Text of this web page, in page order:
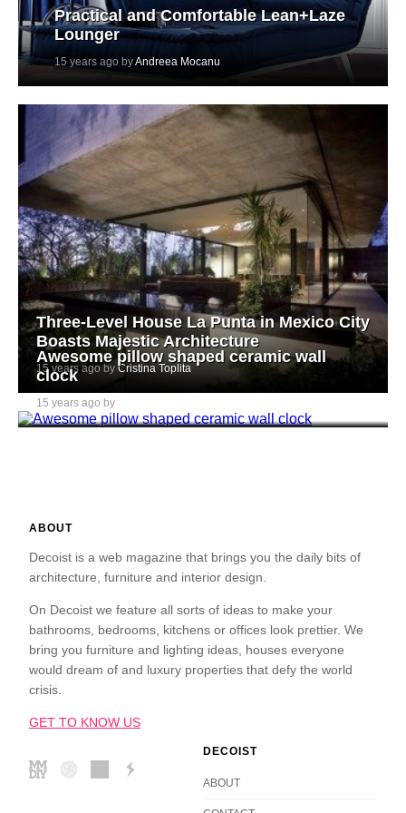
Practical and Comfortable Lean+Laze
Lounger
15 years ago byAndreea Mocanu
Three-Level House La Punta in Mexico City
Boasts Majestic Architecture
15 years ago by Cristina Toplita
Awesome pillow shaped ceramic wall
clock
15 years ago by
ABOUT
Decoist is a web magazine that brings you the daily bits of
architecture, furniture and interior design.
On Decoist we feature all sorts of ideas to make your
bathrooms, bedrooms, kitchens or offices look prettier. We
bring you furniture and lighting ideas, houses everyone
would dream of and luxury properties that defy the world
crisis.
GET TO KNOW US
DECOIST
ABOUT